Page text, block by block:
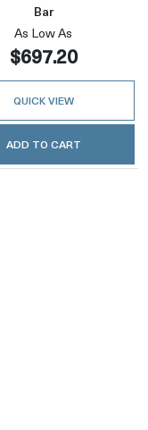
Bar
As Low As
$697.20
QUICK VIEW
ADD TO CART
Britain Silver